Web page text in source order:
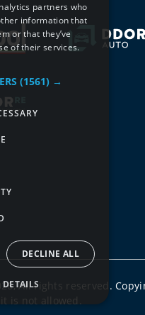
All rights reserved.
is not allowed.
partners who
information that
or that they’ve
of their services.
(1561) →
DECLINE ALL